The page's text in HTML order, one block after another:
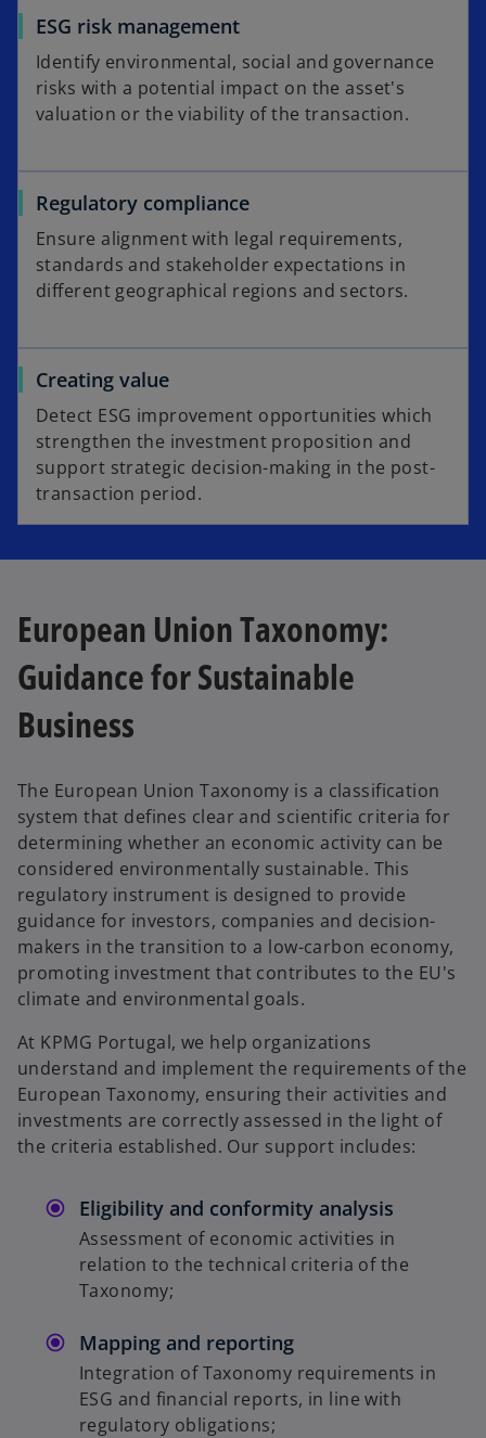
ESG risk management
Identify environmental, social and governance
risks with a potential impact on the asset's
valuation or the viability of the transaction.
Regulatory compliance
Ensure alignment with legal requirements,
standards and stakeholder expectations in
different geographical regions and sectors.
Creating value
Detect ESG improvement opportunities which
strengthen the investment proposition and
support strategic decision-making in the post-
transaction period.
European Union Taxonomy:
Guidance for Sustainable
Business
The European Union Taxonomy is a classification
system that defines clear and scientific criteria for
determining whether an economic activity can be
considered environmentally sustainable. This
regulatory instrument is designed to provide
guidance for investors, companies and decision-
makers in the transition to a low-carbon economy,
promoting investment that contributes to the EU's
climate and environmental goals.
At KPMG Portugal, we help organizations
understand and implement the requirements of the
European Taxonomy, ensuring their activities and
investments are correctly assessed in the light of
the criteria established. Our support includes:
Eligibility and conformity analysis
Assessment of economic activities in
relation to the technical criteria of the
Taxonomy;
Mapping and reporting
Integration of Taxonomy requirements in
ESG and financial reports, in line with
regulatory obligations;